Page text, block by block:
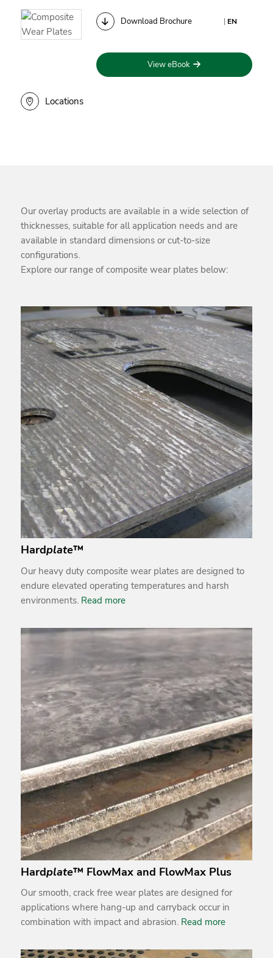
Download Brochure | EN
View eBook
Locations
Our overlay products are available in a wide selection of
thicknesses, suitable for all application needs and are
available in standard dimensions or cut-to-size
configurations.
Explore our range of composite wear plates below:
Hardplate™
Our heavy duty composite wear plates are designed to
endure elevated operating temperatures and harsh
environments. Read more
Hardplate™ FlowMax and FlowMax Plus
Our smooth, crack free wear plates are designed for
applications where hang-up and carryback occur in
combination with impact and abrasion. Read more